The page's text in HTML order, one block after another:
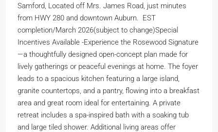
Samford, Located off Mrs. James Road, just minutes
from HWY 280 and downtown Auburn. EST
completion/March 2026(subject to change)Special
Incentives Available -Experience the Rosewood Signature
—a thoughtfully designed open-concept plan made for
lively gatherings or peaceful evenings at home. The foyer
leads to a spacious kitchen featuring a large island,
granite countertops, and a pantry, flowing into a breakfast
area and great room ideal for entertaining. A private
retreat includes a spa-inspired bath with a soaking tub
and large tiled shower. Additional living areas offer